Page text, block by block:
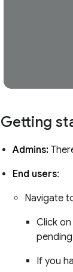
Getting
Admins:
End users:
Navigate
Click
If you